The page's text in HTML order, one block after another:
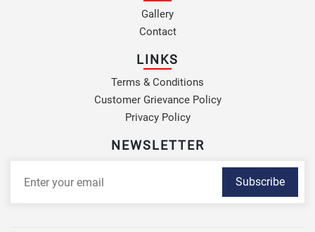
Gallery
Contact
LINKS
Terms & Conditions
Customer Grievance Policy
Privacy Policy
NEWSLETTER
Subscribe